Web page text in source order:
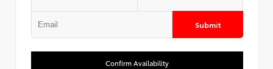
Submit
Confirm Availability